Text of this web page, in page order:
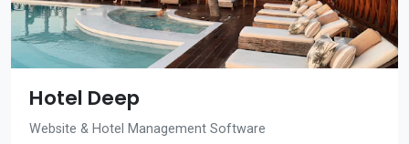
Hotel Deep
Website & Hotel Management Software